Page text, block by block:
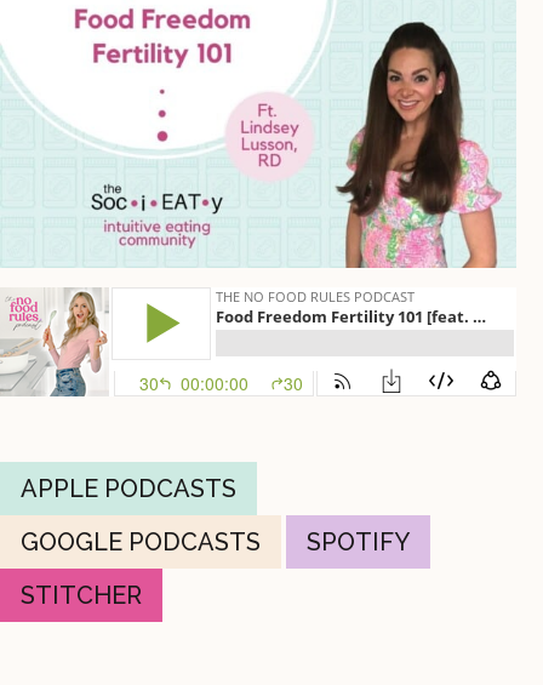
APPLE PODCASTS
GOOGLE PODCASTS
SPOTIFY
STITCHER